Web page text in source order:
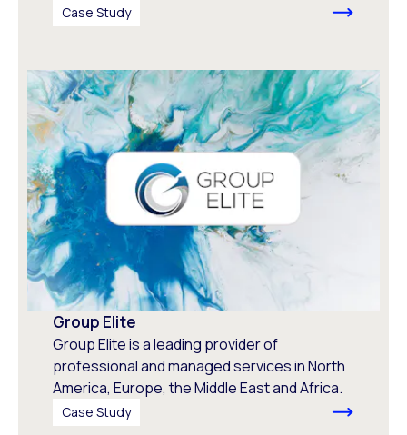
Case Study
Group Elite
Group Elite is a leading provider of
professional and managed services in North
America, Europe, the Middle East and Africa.
Case Study